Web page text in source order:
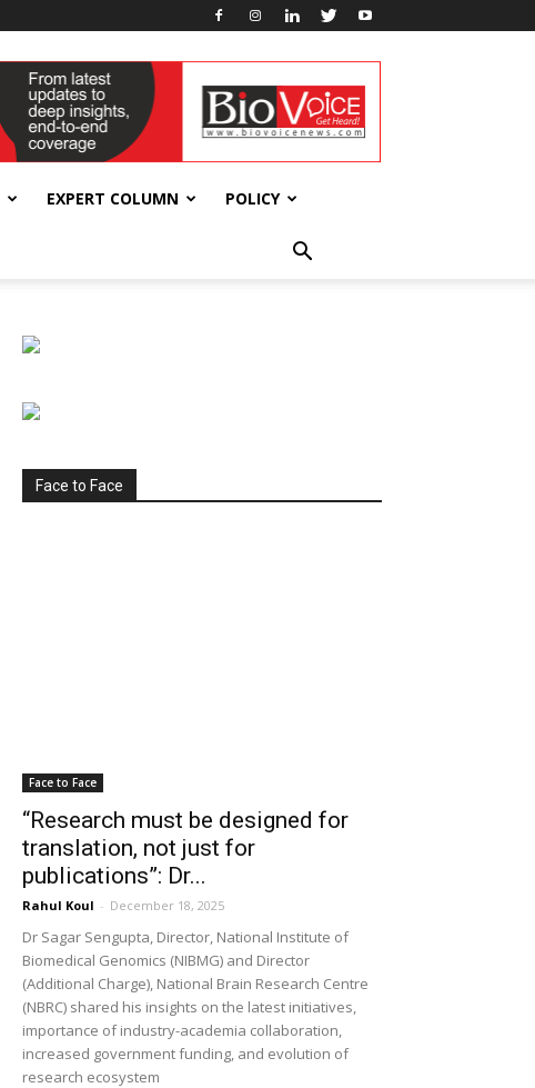
EXPERT COLUMN POLICY
Face to Face
Face to Face
“Research must be designed for
translation, not just for
publications”: Dr...
Rahul Koul - December 18, 2025
Dr Sagar Sengupta, Director, National Institute of
Biomedical Genomics (NIBMG) and Director
(Additional Charge), National Brain Research Centre
(NBRC) shared his insights on the latest initiatives,
importance of industry-academia collaboration,
increased government funding, and evolution of
research ecosystem